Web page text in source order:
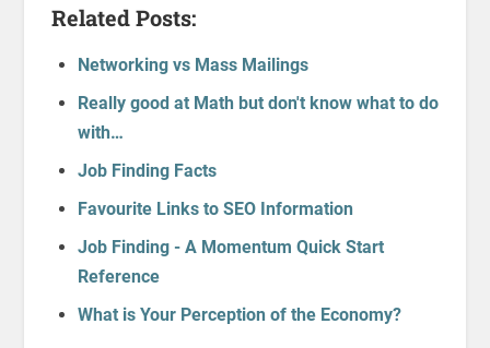
Related Posts:
Networking vs Mass Mailings
Really good at Math but don't know what to do
with…
Job Finding Facts
Favourite Links to SEO Information
Job Finding - A Momentum Quick Start
Reference
What is Your Perception of the Economy?